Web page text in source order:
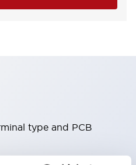
type and PCB
high-brightness LED